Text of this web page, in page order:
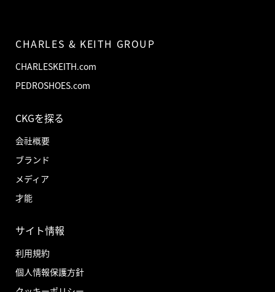
CHARLES & KEITH GROUP
CHARLESKEITH.com
PEDROSHOES.com
CKGを探る
会社概要
ブランド
メディア
才能
サイト情報
利用規約
個人情報保護方針